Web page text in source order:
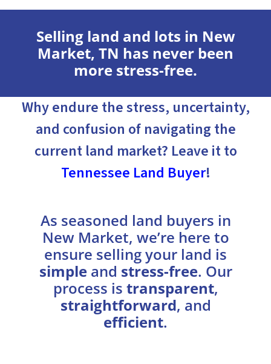
Selling land and lots in New
Market, TN has never been
more stress-free.
Why endure the stress, uncertainty,
and confusion of navigating the
current land market? Leave it to
Tennessee Land Buyer!
As seasoned land buyers in
New Market, we’re here to
ensure selling your land is
simpleand stress-free. Our
process is transparent,
straightforward, and
efficient.